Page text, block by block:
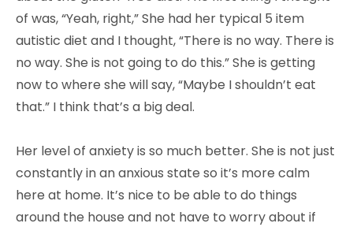
of was, “Yeah, right,” She had her typical 5 item
autistic diet and I thought, “There is no way. There is
no way. She is not going to do this.” She is getting
now to where she will say, “Maybe I shouldn’t eat
that.” I think that’s a big deal.
Her level of anxiety is so much better. She is not just
constantly in an anxious state so it’s more calm
here at home. It’s nice to be able to do things
around the house and not have to worry about if